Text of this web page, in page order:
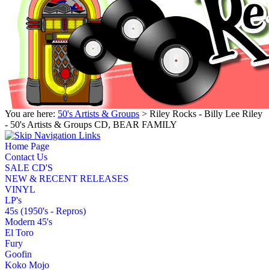
You are here: 50's Artists & Groups > Riley Rocks - Billy Lee Riley
- 50's Artists & Groups CD, BEAR FAMILY
Home Page
Contact Us
SALE CD'S
NEW & RECENT RELEASES
VINYL
LP's
45s (1950's - Repros)
Modern 45's
El Toro
Fury
Goofin
Koko Mojo